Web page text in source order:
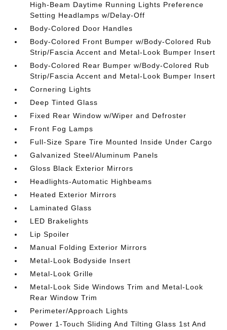
High-Beam Daytime Running Lights Preference
Setting Headlamps w/Delay-Off
Body-Colored Door Handles
Body-Colored Front Bumper w/Body-Colored Rub
Strip/Fascia Accent and Metal-Look Bumper Insert
Body-Colored Rear Bumper w/Body-Colored Rub
Strip/Fascia Accent and Metal-Look Bumper Insert
Cornering Lights
Deep Tinted Glass
Fixed Rear Window w/Wiper and Defroster
Front Fog Lamps
Full-Size Spare Tire Mounted Inside Under Cargo
Galvanized Steel/Aluminum Panels
Gloss Black Exterior Mirrors
Headlights-Automatic Highbeams
Heated Exterior Mirrors
Laminated Glass
LED Brakelights
Lip Spoiler
Manual Folding Exterior Mirrors
Metal-Look Bodyside Insert
Metal-Look Grille
Metal-Look Side Windows Trim and Metal-Look
Rear Window Trim
Perimeter/Approach Lights
Power 1-Touch Sliding And Tilting Glass 1st And